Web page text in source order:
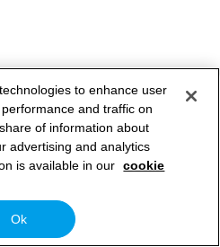
to enhance user
and traffic on
of information about
advertising and analytics
is available in our cookie
Ok